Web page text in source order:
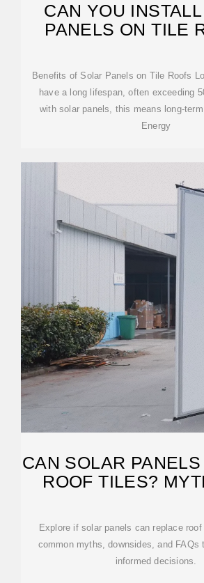
CAN YOU
PANELS ON TILE
Benefits of Solar Panels on Tile Roofs
have a long lifespan, often exceeding
with solar panels, this means long-
Energy
CAN SOLAR
ROOF TILES?
Explore if solar panels can replace
common myths, downsides, and FAQs
informed decisions.